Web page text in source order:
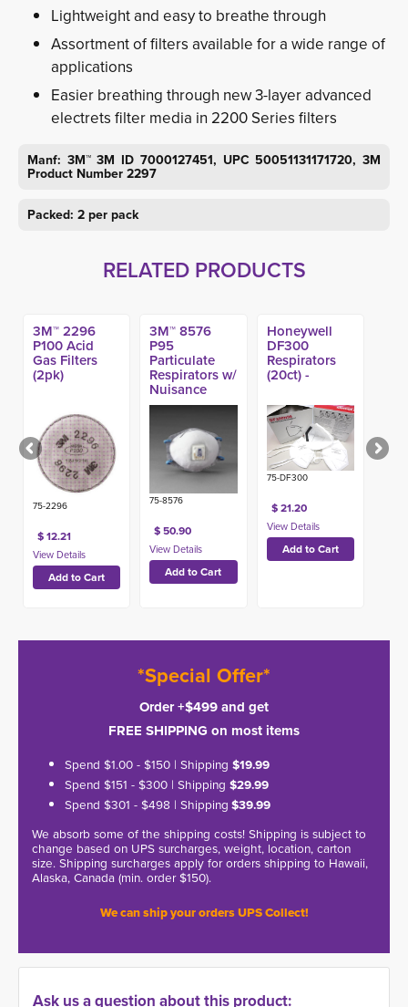
Lightweight and easy to breathe through
Assortment of filters available for a wide range of
applications
Easier breathing through new 3-layer advanced
electrets filter media in 2200 Series filters
Manf: 3M™ 3M ID 7000127451, UPC 50051131171720, 3M
Product Number 2297
Packed: 2 per pack
RELATED PRODUCTS
3M™ 2296
P100 Acid
Gas Filters
(2pk)
75-2296
$ 12.21
3M™ 8576
P95
Particulate
Respirators w/
Nuisance
Level Acid
(10ct)
75-8576
$ 50.90
Honeywell
DF300
Respirators
(20ct) -
75-DF300
$ 21.20
*Special Offer*
Order +$499 and get
FREE SHIPPING on most items
Spend $1.00 - $150 | Shipping $19.99
Spend $151 - $300 | Shipping $29.99
Spend $301 - $498 | Shipping $39.99
We absorb some of the shipping costs! Shipping is subject to
change based on UPS surcharges, weight, location, carton
size. Shipping surcharges apply for orders shipping to Hawaii,
Alaska, Canada (min. order $150).
We can ship your orders UPS Collect!
Ask us a question about this product: